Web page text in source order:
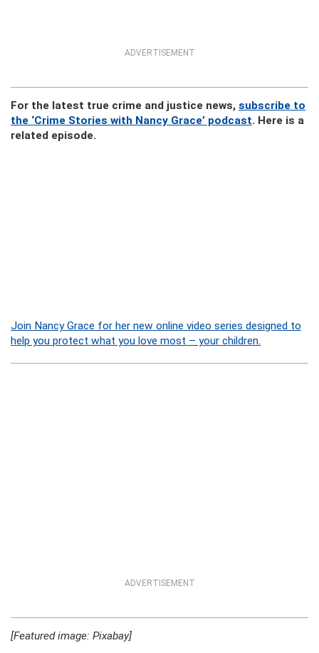
ADVERTISEMENT
For the latest true crime and justice news, subscribe to
the ‘Crime Stories with Nancy Grace’ podcast. Here is a
related episode.
Join Nancy Grace for her new online video series designed to
help you protect what you love most – your children.
ADVERTISEMENT
[Featured image: Pixabay]